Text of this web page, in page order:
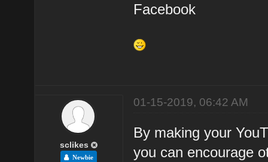
Facebook
sclikes
Newbie
01-15-2019, 06:42 AM
By making your
you can encourage